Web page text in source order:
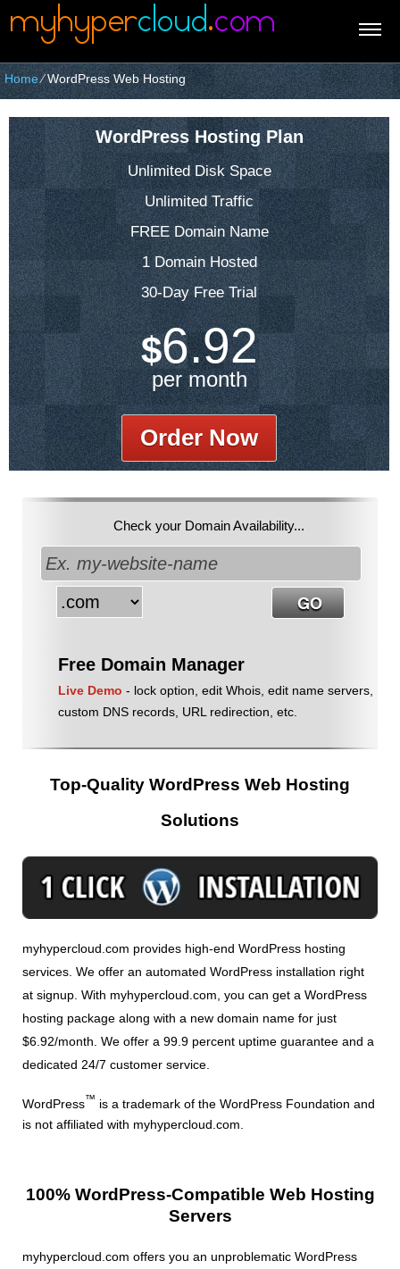
Home⁄WordPress Web Hosting
WordPress Hosting Plan
Unlimited Disk Space
Unlimited Traffic
FREE Domain Name
1 Domain Hosted
30-Day Free Trial
$6.92
per month
Order Now
Check your Domain Availability...
Free Domain Manager
Live Demo - lock option, edit Whois, edit name servers,
custom DNS records, URL redirection, etc.
Top-Quality WordPress Web Hosting
Solutions
myhypercloud.com provides high-end WordPress hosting
services. We offer an automated WordPress installation right
at signup. With myhypercloud.com, you can get a WordPress
hosting package along with a new domain name for just
$6.92/month. We offer a 99.9 percent uptime guarantee and a
dedicated 24/7 customer service.
WordPress™ is a trademark of the WordPress Foundation and
is not affiliated with myhypercloud.com.
100% WordPress-Compatible Web Hosting
Servers
myhypercloud.com offers you an unproblematic WordPress